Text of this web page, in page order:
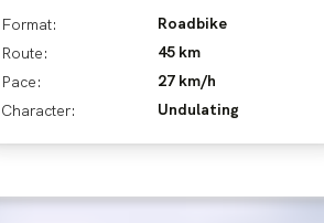
Format:
Roadbike
Route:
45 km
Pace:
27 km/h
Character:
Undulating